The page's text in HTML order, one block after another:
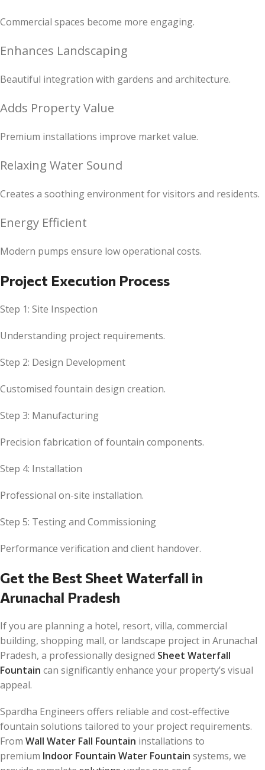
Commercial spaces become more engaging.
Enhances Landscaping
Beautiful integration with gardens and architecture.
Adds Property Value
Premium installations improve market value.
Relaxing Water Sound
Creates a soothing environment for visitors and residents.
Energy Efficient
Modern pumps ensure low operational costs.
Project Execution Process
Step 1: Site Inspection
Understanding project requirements.
Step 2: Design Development
Customised fountain design creation.
Step 3: Manufacturing
Precision fabrication of fountain components.
Step 4: Installation
Professional on-site installation.
Step 5: Testing and Commissioning
Performance verification and client handover.
Get the Best Sheet Waterfall in
Arunachal Pradesh
If you are planning a hotel, resort, villa, commercial
building, shopping mall, or landscape project in Arunachal
Pradesh, a professionally designed Sheet Waterfall
Fountain can significantly enhance your property’s visual
appeal.
Spardha Engineers offers reliable and cost-effective
fountain solutions tailored to your project requirements.
From Wall Water Fall Fountain installations to
premium Indoor Fountain Water Fountain systems, we